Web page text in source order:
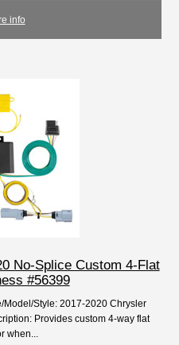
info
No-Splice Custom 4-Flat
#56399
Model/Style: 2017-2020 Chrysler
Provides custom 4-way flat
when...